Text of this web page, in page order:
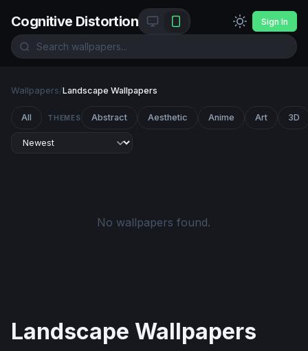
Cognitive Distortion Sign In
Wallpapers/Landscape Wallpapers
All THEMES Abstract Aesthetic Anime Art 3D
No wallpapers found.
Landscape Wallpapers